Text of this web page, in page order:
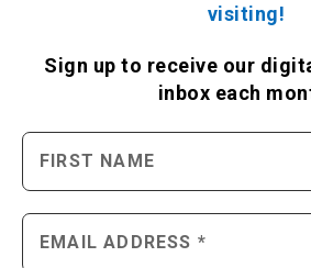
visiting!
Sign up to receive our
inbox each